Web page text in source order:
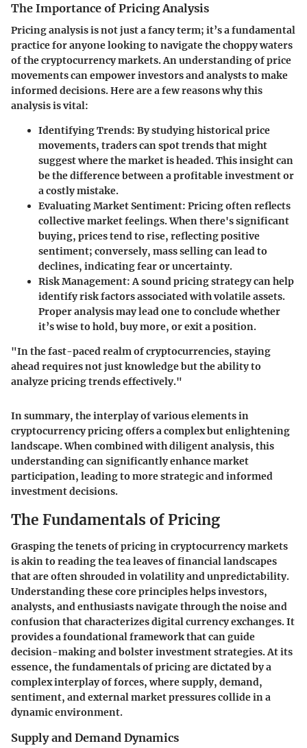
The Importance of Pricing Analysis
Pricing analysis is not just a fancy term; it’s a fundamental
practice for anyone looking to navigate the choppy waters
of the cryptocurrency markets. An understanding of price
movements can empower investors and analysts to make
informed decisions. Here are a few reasons why this
analysis is vital:
Identifying Trends: By studying historical price
movements, traders can spot trends that might
suggest where the market is headed. This insight can
be the difference between a profitable investment or
a costly mistake.
Evaluating Market Sentiment: Pricing often reflects
collective market feelings. When there's significant
buying, prices tend to rise, reflecting positive
sentiment; conversely, mass selling can lead to
declines, indicating fear or uncertainty.
Risk Management:A sound pricing strategy can help
identify risk factors associated with volatile assets.
Proper analysis may lead one to conclude whether
it’s wise to hold, buy more, or exit a position.
"In the fast-paced realm of cryptocurrencies, staying
ahead requires not just knowledge but the ability to
analyze pricing trends effectively."
In summary, the interplay of various elements in
cryptocurrency pricing offers a complex but enlightening
landscape. When combined with diligent analysis, this
understanding can significantly enhance market
participation, leading to more strategic and informed
investment decisions.
The Fundamentals of Pricing
Grasping the tenets of pricing in cryptocurrency markets
is akin to reading the tea leaves of financial landscapes
that are often shrouded in volatility and unpredictability.
Understanding these core principles helps investors,
analysts, and enthusiasts navigate through the noise and
confusion that characterizes digital currency exchanges. It
provides a foundational framework that can guide
decision-making and bolster investment strategies. At its
essence, the fundamentals of pricing are dictated by a
complex interplay of forces, where supply, demand,
sentiment, and external market pressures collide in a
dynamic environment.
Supply and Demand Dynamics